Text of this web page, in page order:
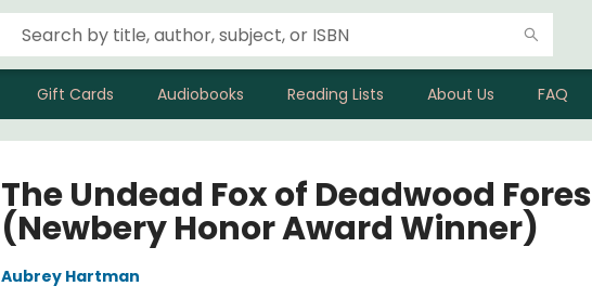
Gift Cards Audiobooks Reading Lists About Us FAQ
The Undead Fox of Deadwood
(Newbery Honor Award Winner)
Aubrey Hartman